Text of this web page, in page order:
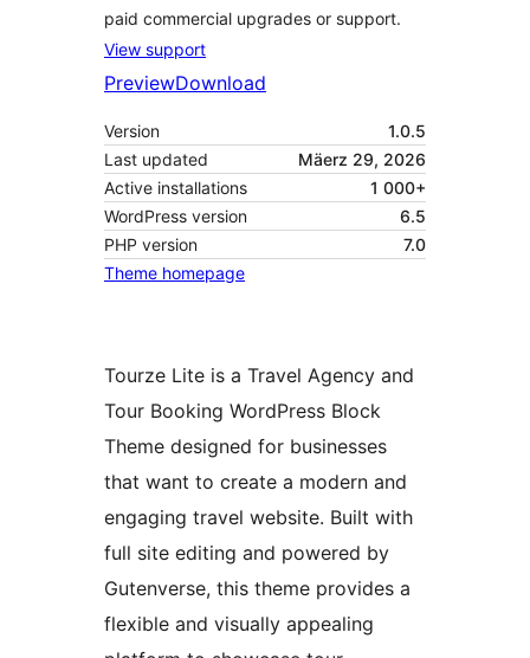
paid commercial upgrades or support.
View support
PreviewDownload
Version
1.0.5
Last updated
Mäerz 29, 2026
Active installations
1 000+
WordPress version
6.5
PHP version
7.0
Theme homepage
Tourze Lite is a Travel Agency and
Tour Booking WordPress Block
Theme designed for businesses
that want to create a modern and
engaging travel website. Built with
full site editing and powered by
Gutenverse, this theme provides a
flexible and visually appealing